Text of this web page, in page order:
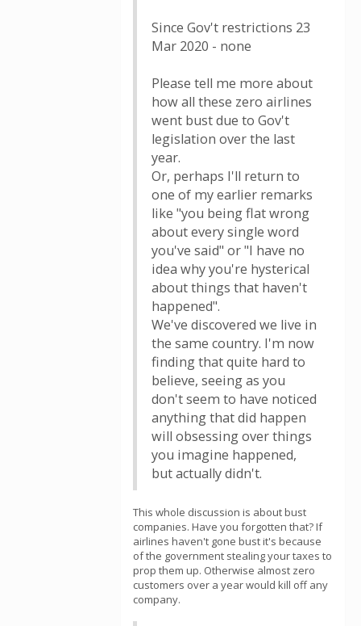
Since Gov't restrictions 23
Mar 2020 - none
Please tell me more about
how all these zero airlines
went bust due to Gov't
legislation over the last
year.
Or, perhaps I'll return to
one of my earlier remarks
like "you being flat wrong
about every single word
you've said" or "I have no
idea why you're hysterical
about things that haven't
happened".
We've discovered we live in
the same country. I'm now
finding that quite hard to
believe, seeing as you
don't seem to have noticed
anything that did happen
will obsessing over things
you imagine happened,
but actually didn't.
This whole discussion is about bust
companies. Have you forgotten that? If
airlines haven't gone bust it's because
of the government stealing your taxes to
prop them up. Otherwise almost zero
customers over a year would kill off any
company.